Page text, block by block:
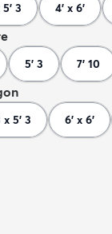
5' 3 4' x 6'
5' 3 7' 10
x 5' 3 6' x 6'